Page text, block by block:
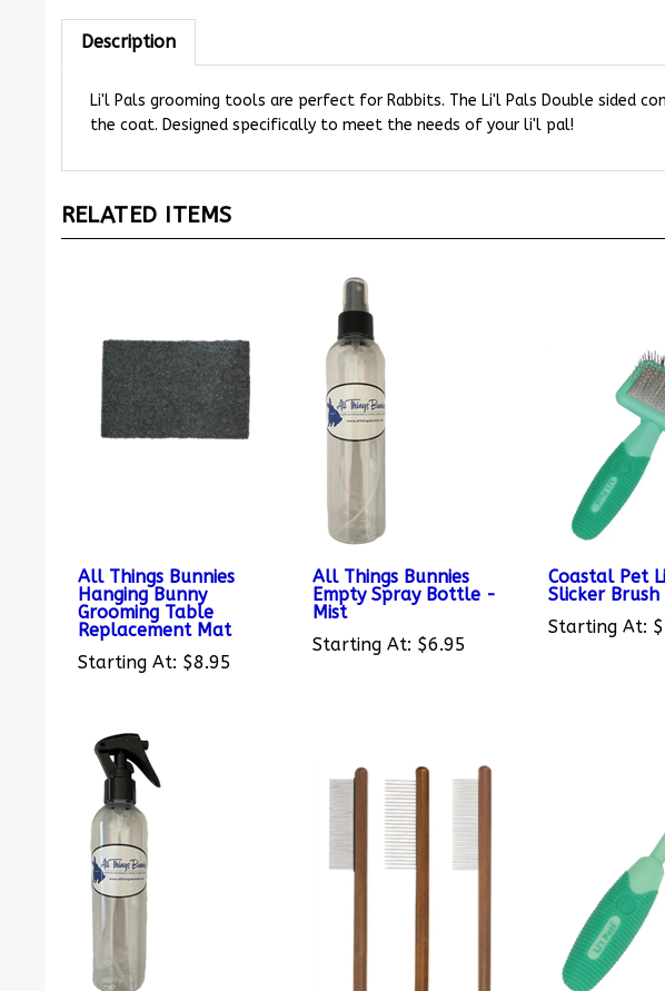
Description
the coat. Designed specifically to meet the needs of your li'l pal!
Hanging Bunny
Grooming Table
Replacement Mat
Starting At:$8.95
Empty Spray Bottle -
Mist
Starting At:
Slicker Brush
Starting At: